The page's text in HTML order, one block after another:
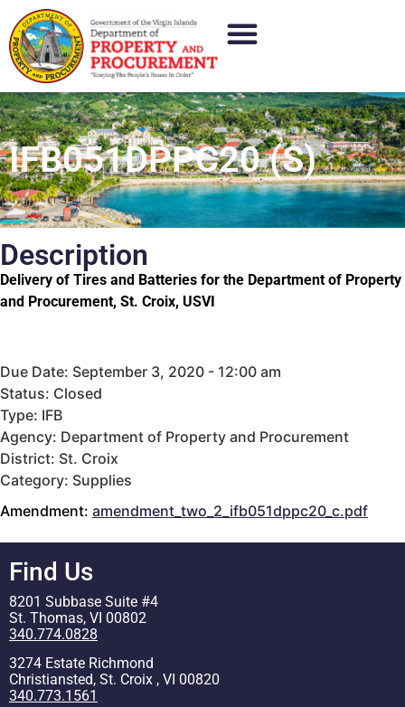
IFB051DPPC20 (S)
Description
Delivery of Tires and Batteries for the Department of Property
and Procurement, St. Croix, USVI
Due Date: September 3, 2020 - 12:00 am
Status: Closed
Type: IFB
Agency: Department of Property and Procurement
District: St. Croix
Category: Supplies
Amendment: amendment_two_2_ifb051dppc20_c.pdf
Find Us
8201 Subbase Suite #4
St. Thomas, VI 00802
340.774.0828
3274 Estate Richmond
Christiansted, St. Croix , VI 00820
340.773.1561